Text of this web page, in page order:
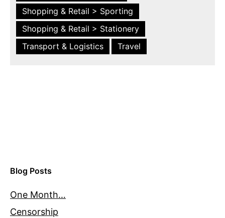
Shopping & Retail > Sporting
Shopping & Retail > Stationery
Transport & Logistics
Travel
Blog Posts
One Month…
Censorship